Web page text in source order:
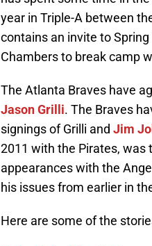
year in Triple-A between
contains an invite to
Chambers to break camp
The Atlanta Braves have
Jason Grilli. The Braves
signings of Grilli and Jim
2011 with the Pirates, was
appearances with the
his issues from earlier in
Here are some of the